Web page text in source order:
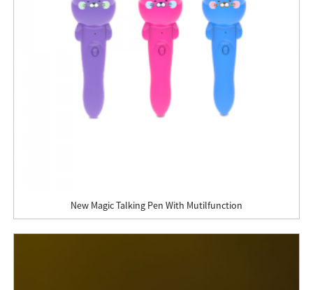
New Magic Talking Pen With Mutilfunction